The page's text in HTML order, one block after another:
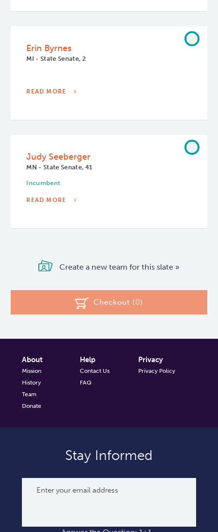
Erin Byrnes
MI - State Senate, 2
READ MORE
Judy Seeberger
MN - State Senate, 41
Incumbent
READ MORE
Create a new team for this slate »
Checkout (0)
About
Mission
History
Team
Donate
Help
Contact Us
FAQ
Privacy
Privacy Policy
Stay Informed